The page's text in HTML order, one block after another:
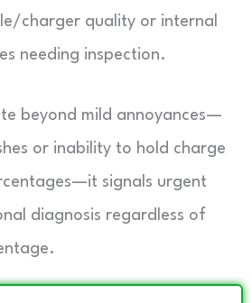
charger quality or internal
needing inspection.
beyond mild annoyances—
or inability to hold charge
signals urgent
diagnosis regardless of